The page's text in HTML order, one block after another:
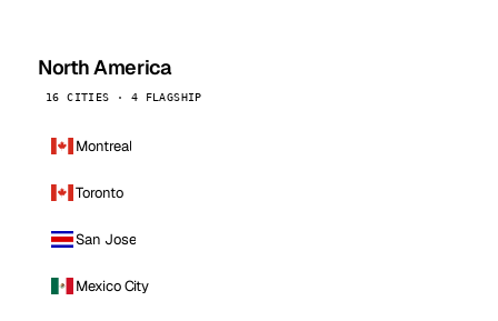
North America
16 CITIES · 4 FLAGSHIP
Montreal
Toronto
San Jose
Mexico City